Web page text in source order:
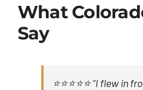
What
Say
⭐⭐⭐⭐⭐ “I flew in